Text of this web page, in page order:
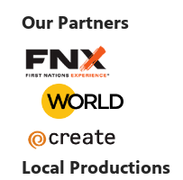
Our Partners
Local Productions